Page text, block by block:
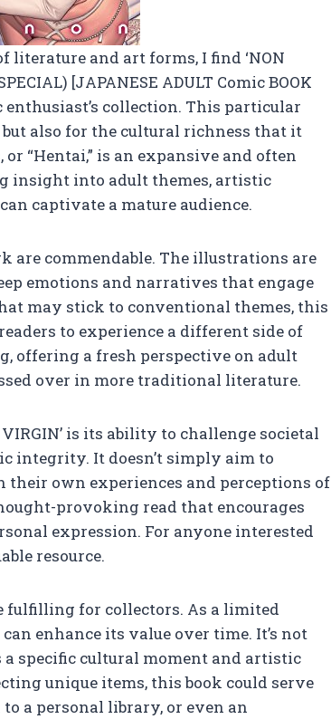
literature and art forms, I find ‘NON
[JAPANESE ADULT Comic BOOK
collection. This particular
also for the cultural richness that it
“Hentai,” is an expansive and often
insight into adult themes, artistic
captivate a mature audience.
are commendable. The illustrations are
emotions and narratives that engage
may stick to conventional themes, this
to experience a different side of
offering a fresh perspective on adult
over in more traditional literature.
is its ability to challenge societal
integrity. It doesn’t simply aim to
their own experiences and perceptions of
provoking read that encourages
expression. For anyone interested
resource.
fulfilling for collectors. As a limited
enhance its value over time. It’s not
a specific cultural moment and artistic
unique items, this book could serve
a personal library, or even an